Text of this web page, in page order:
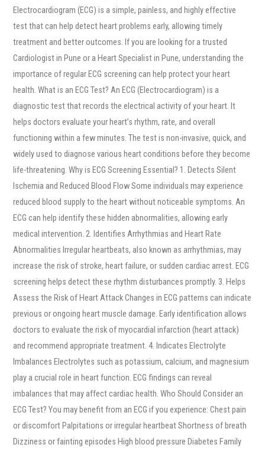
Electrocardiogram (ECG) is a simple, painless, and highly effective
test that can help detect heart problems early, allowing timely
treatment and better outcomes. If you are looking for a trusted
Cardiologist in Pune or a Heart Specialist in Pune, understanding the
importance of regular ECG screening can help protect your heart
health. What is an ECG Test? An ECG (Electrocardiogram) is a
diagnostic test that records the electrical activity of your heart. It
helps doctors evaluate your heart’s rhythm, rate, and overall
functioning within a few minutes. The test is non-invasive, quick, and
widely used to diagnose various heart conditions before they become
life-threatening. Why is ECG Screening Essential? 1. Detects Silent
Ischemia and Reduced Blood Flow Some individuals may experience
reduced blood supply to the heart without noticeable symptoms. An
ECG can help identify these hidden abnormalities, allowing early
medical intervention. 2. Identifies Arrhythmias and Heart Rate
Abnormalities Irregular heartbeats, also known as arrhythmias, may
increase the risk of stroke, heart failure, or sudden cardiac arrest. ECG
screening helps detect these rhythm disturbances promptly. 3. Helps
Assess the Risk of Heart Attack Changes in ECG patterns can indicate
previous or ongoing heart muscle damage. Early identification allows
doctors to evaluate the risk of myocardial infarction (heart attack)
and recommend appropriate treatment. 4. Indicates Electrolyte
Imbalances Electrolytes such as potassium, calcium, and magnesium
play a crucial role in heart function. ECG findings can reveal
imbalances that may affect cardiac health. Who Should Consider an
ECG Test? You may benefit from an ECG if you experience: Chest pain
or discomfort Palpitations or irregular heartbeat Shortness of breath
Dizziness or fainting episodes High blood pressure Diabetes Family